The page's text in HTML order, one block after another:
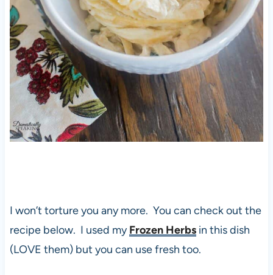
I won’t torture you any more. You can check out the
recipe below. I used myFrozen Herbsin this dish
(LOVE them) but you can use fresh too.